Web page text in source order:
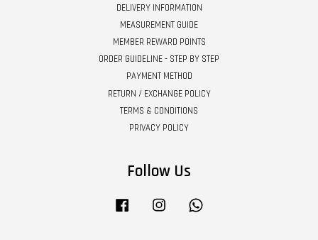
DELIVERY INFORMATION
MEASUREMENT GUIDE
MEMBER REWARD POINTS
ORDER GUIDELINE - STEP BY STEP
PAYMENT METHOD
RETURN / EXCHANGE POLICY
TERMS & CONDITIONS
PRIVACY POLICY
Follow Us
Facebook Instagram